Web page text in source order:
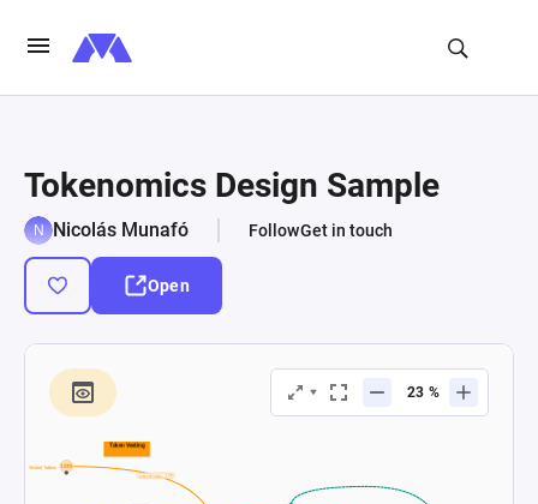
Tokenomics Design Sample
Nicolás Munafó FollowGet in touch
Open